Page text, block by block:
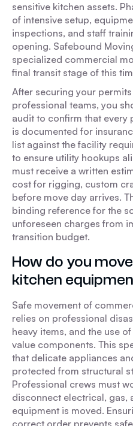
sensitive kitchen assets.
of intensive setup,
inspections, and staff
opening. Safebound
specialized commercial
final transit stage of this
After securing your
professional teams, you
audit to confirm that every
is documented for
list against the facility
to ensure utility hookups
must receive a written
cost for rigging, custom
before move day arrives.
binding reference for the
unforeseen charges from
transition budget.
How do you
kitchen
Safe movement of
relies on professional
heavy items, and the use
value components. This
that delicate appliances
protected from structural
Professional crews must
disconnect electrical, gas,
equipment is moved.
correct order prevents